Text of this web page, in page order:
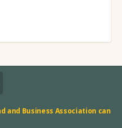
and Business Association can